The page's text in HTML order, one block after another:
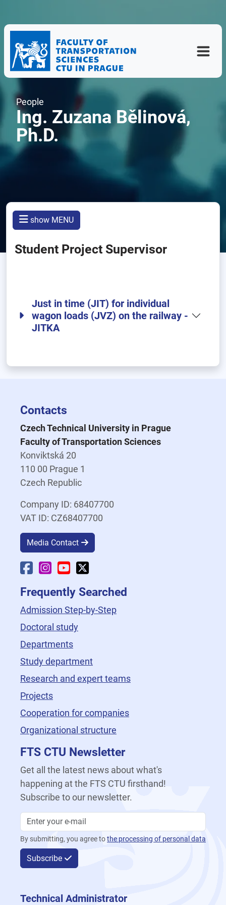
People
Ing. Zuzana Bělinová,
Ph.D.
show MENU
Student Project Supervisor
Just in time (JIT) for individual
wagon loads (JVZ) on the railway -
JITKA
Contacts
Czech Technical University in Prague
Faculty of Transportation Sciences
Konviktská 20
110 00 Prague 1
Czech Republic
Company ID: 68407700
VAT ID: CZ68407700
Media Contact
Faculty Facebook
Faculty Instagram
Faculty YouTube
Frequently Searched
Admission Step-by-Step
Doctoral study
Departments
Study department
Research and expert teams
Projects
Cooperation for companies
Organizational structure
FTS CTU Newsletter
Get all the latest news about what's
happening at the FTS CTU firsthand!
Subscribe to our newsletter.
By submitting, you agree tothe processing of personal data
Subscribe
Technical Administrator